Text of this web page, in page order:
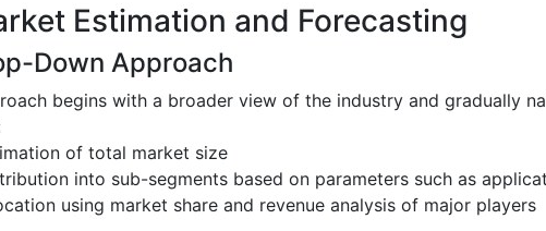
Estimation and Forecasting
Down Approach
begins with a broader view of the industry and gradually
of total market size
into sub-segments based on parameters such as
using market share and revenue analysis of major players